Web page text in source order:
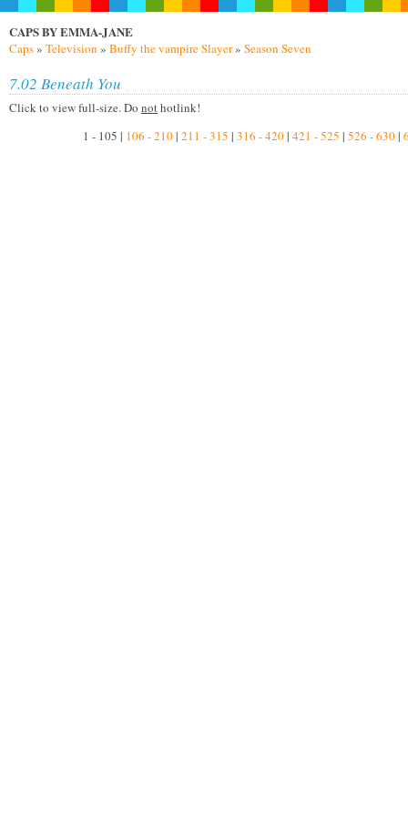
CAPS BY EMMA-JANE
Caps» Television » Buffy the vampire Slayer» Season Seven
7.02 Beneath You
Click to view full-size. Do nothotlink!
1 - 105 | 106 - 210| 211 - 315 | 316 - 420| 421 - 525 | 526 - 630|